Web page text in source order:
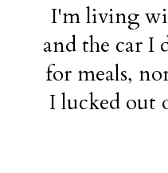
I'm living
and the car I
for meals,
I lucked out